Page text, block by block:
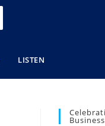
LISTEN